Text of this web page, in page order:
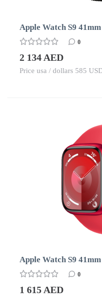
Apple Watch S9
0
2 134 AED
Price usa / dollars 585
Apple Watch S9
0
1 615 AED